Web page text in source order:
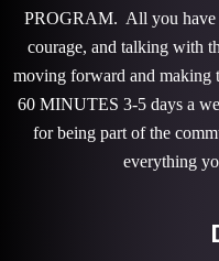
PROGRAM. All you have
courage, and talking with
moving forward and making
60 MINUTES 3-5 days a
for being part of the
everything